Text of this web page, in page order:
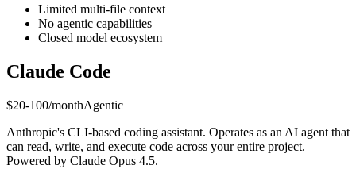
Limited multi-file context
No agentic capabilities
Closed model ecosystem
Claude Code
$20-100/monthAgentic
Anthropic's CLI-based coding assistant. Operates as an AI agent that
can read, write, and execute code across your entire project.
Powered by Claude Opus 4.5.